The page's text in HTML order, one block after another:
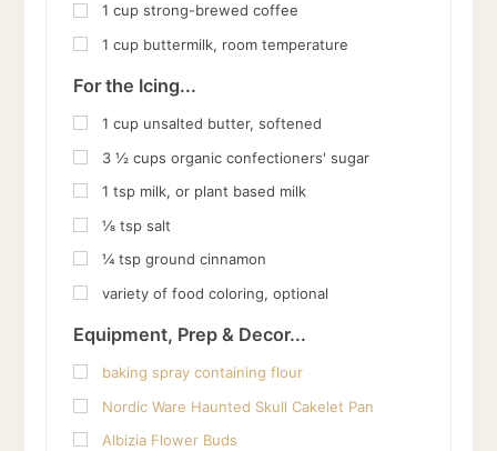
1 cup strong-brewed coffee
1 cup buttermilk, room temperature
For the Icing...
1 cup unsalted butter, softened
3 ½ cups organic confectioners' sugar
1 tsp milk, or plant based milk
⅛ tsp salt
¼ tsp ground cinnamon
variety of food coloring, optional
Equipment, Prep & Decor...
baking spray containing flour
Nordic Ware Haunted Skull Cakelet Pan
Albizia Flower Buds